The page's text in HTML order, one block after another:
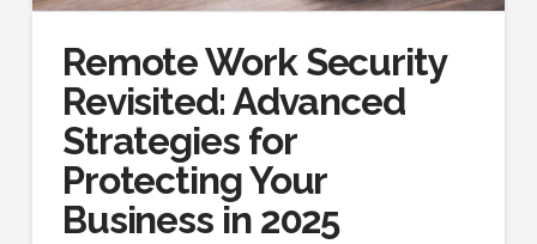
Remote Work Security
Revisited: Advanced
Strategies for
Protecting Your
Business in 2025